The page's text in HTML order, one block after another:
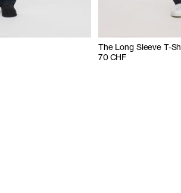
The Long Sleeve T-
70 CHF